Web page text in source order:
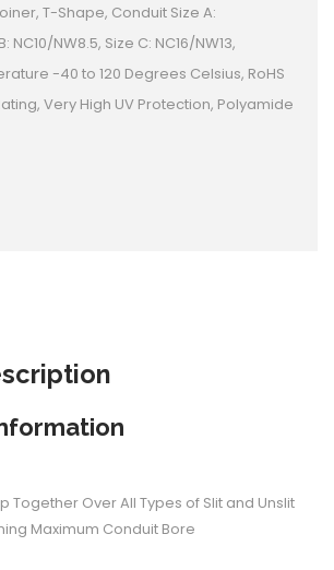
T-Shape, Conduit Size A:
NC10/NW8.5, Size C: NC16/NW13,
-40 to 120 Degrees Celsius, RoHS
Very High UV Protection, Polyamide
Together Over All Types of Slit and Unslit
Maximum Conduit Bore